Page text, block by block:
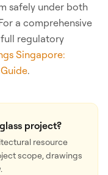
safely under both
a comprehensive
regulatory
Singapore:
.
project?
resource
scope, drawings